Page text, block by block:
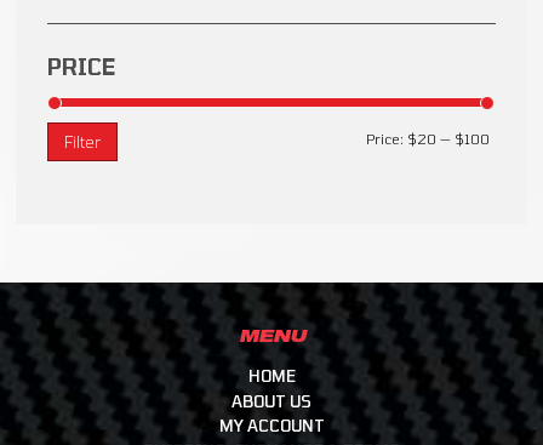
PRICE
Filter Price: $20 — $100
MENU
HOME
ABOUT US
MY ACCOUNT